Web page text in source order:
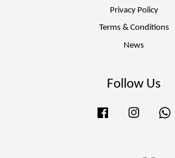
Privacy Policy
Terms & Conditions
News
Follow Us
Facebook Instagram